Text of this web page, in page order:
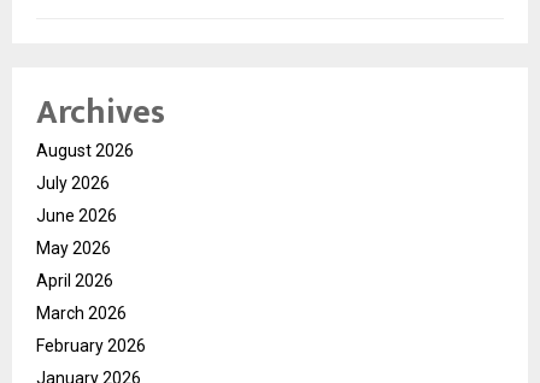
Archives
August 2026
July 2026
June 2026
May 2026
April 2026
March 2026
February 2026
January 2026